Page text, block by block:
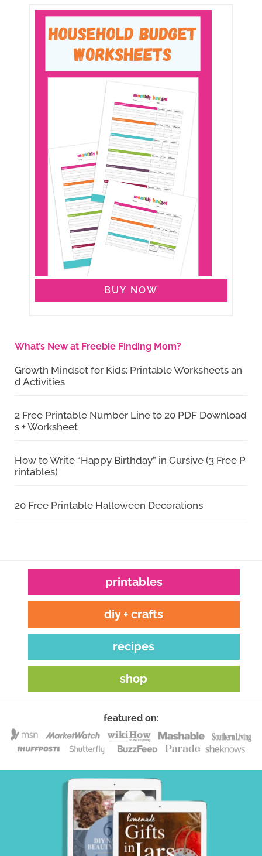
BUY NOW
What’s New at Freebie Finding Mom?
Growth Mindset for Kids: Printable Worksheets an
d Activities
2 Free Printable Number Line to 20 PDF Download
s + Worksheet
How to Write “Happy Birthday” in Cursive (3 Free P
rintables)
20 Free Printable Halloween Decorations
printables
diy + crafts
recipes
shop
featured on: